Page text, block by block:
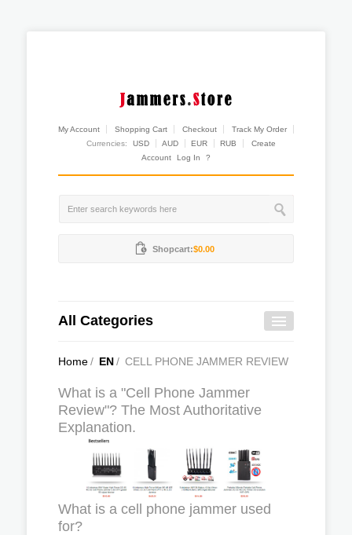
My Account Shopping Cart Checkout
Track My Order
Currencies:
USD AUD EUR RUB
Create
Account
Log In ?
Shopcart:$0.00
All Categories
Home/ EN/ CELL PHONE JAMMER REVIEW
What is a "Cell Phone Jammer
Review"? The Most Authoritative
Explanation.
What is a cell phone jammer used
for?